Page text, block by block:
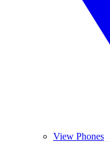
View Phones